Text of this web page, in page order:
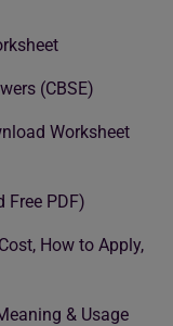
(CBSE)
Worksheet
Free PDF)
How to Apply,
& Usage